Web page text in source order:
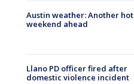
Austin weather: Another hot
weekend ahead
Llano PD officer fired after
domestic violence incident